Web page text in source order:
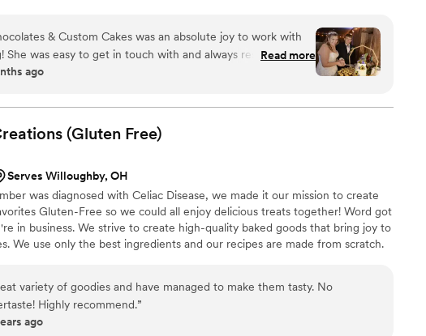
& Custom Cakes was an absolute joy to work with
She was easy to get in touch with and always responsive to
requests. The cake and cupcakes she created for us were
which is exactly what I was hoping for. The cake was
and if you're looking for any type of cake, I'd highly
Candy Lady Chocolates & Custom Cakes - you won't be
Read more
ago
(Gluten Free)
Serves Willoughby, OH
was diagnosed with Celiac Disease, we made it our mission to create
Gluten-Free so we could all enjoy delicious treats together! Word got
in business. We strive to create high-quality baked goods that bring joy to
We use only the best ingredients and our recipes are made from scratch.
variety of goodies and have managed to make them tasty. No
grittiness or aftertaste! Highly recommend.”
ago